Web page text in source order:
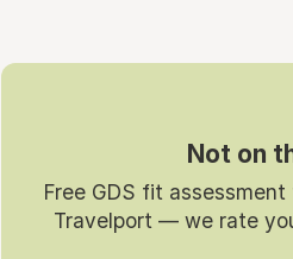
Not on
Free GDS fit
Travelport — we rate